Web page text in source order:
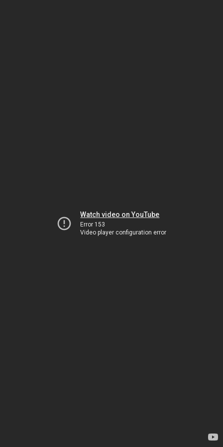
Watch video on YouTube
Error 153
Video player configuration error